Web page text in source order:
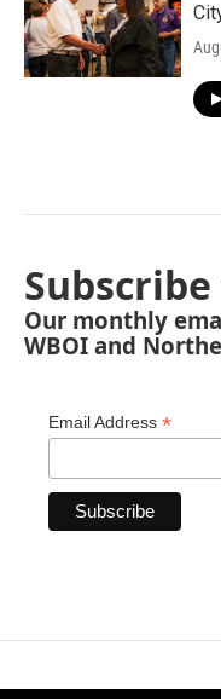
Our monthly
WBOI and
Email Address *